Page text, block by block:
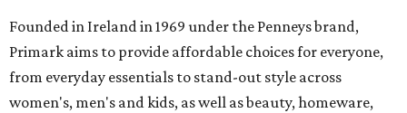
Founded in Ireland in 1969 under the Penneys brand,
Primark aims to provide affordable choices for everyone,
from everyday essentials to stand-out style across
women's, men's and kids, as well as beauty, homeware,